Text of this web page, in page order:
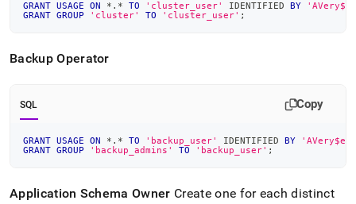
GRANT USAGE ON * . * TO 'cluster_user' IDENTIFIED BY
GRANT GROUP 'cluster' TO 'cluster_user' ;
Backup Operator
SQL Copy
GRANT USAGE ON * . * TO 'backup_user' IDENTIFIED BY
GRANT GROUP 'backup_admins' TO 'backup_user' ;
Application Schema Owner Create one for each distinct